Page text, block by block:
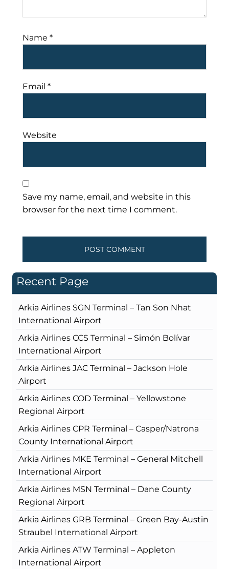
Name *
Email *
Website
Save my name, email, and website in this
browser for the next time I comment.
Recent Page
Arkia Airlines SGN Terminal – Tan Son Nhat
International Airport
Arkia Airlines CCS Terminal – Simón Bolívar
International Airport
Arkia Airlines JAC Terminal – Jackson Hole
Airport
Arkia Airlines COD Terminal – Yellowstone
Regional Airport
Arkia Airlines CPR Terminal – Casper/Natrona
County International Airport
Arkia Airlines MKE Terminal – General Mitchell
International Airport
Arkia Airlines MSN Terminal – Dane County
Regional Airport
Arkia Airlines GRB Terminal – Green Bay-Austin
Straubel International Airport
Arkia Airlines ATW Terminal – Appleton
International Airport